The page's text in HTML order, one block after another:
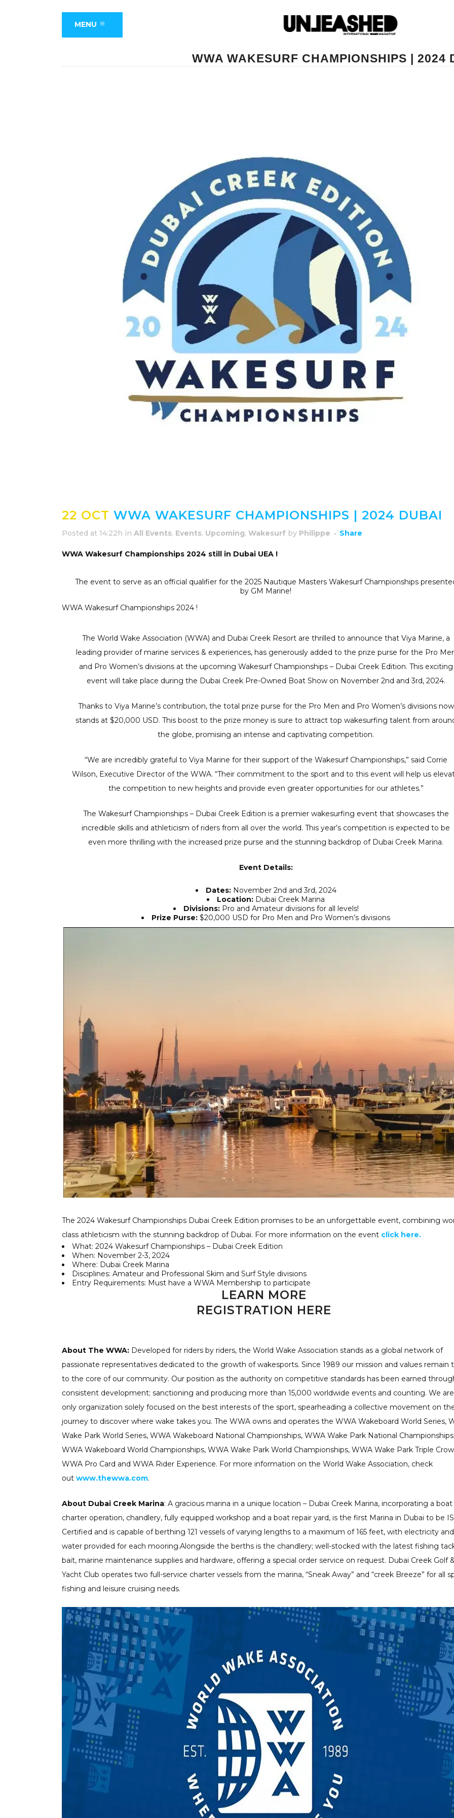
MENU
WWA WAKESURF CHAMPIONSHIPS | 2024
22 OCT WWA WAKESURF CHAMPIONSHIPS | 2024 DUBAI
Posted at 14:22h in All Events, Events, Upcoming, Wakesurf by Philippe Share
WWA Wakesurf Championships 2024 still in Dubai UEA !
The event to serve as an official qualifier for the 2025 Nautique Masters Wakesurf Championships
by GM Marine!
WWA Wakesurf Championships 2024 !
The World Wake Association (WWA) and Dubai Creek Resort are thrilled to announce that Viya Marine, a
leading provider of marine services & experiences, has generously added to the prize purse for the Pro
and Pro Women’s divisions at the upcoming Wakesurf Championships – Dubai Creek Edition. This exciting
event will take place during the Dubai Creek Pre-Owned Boat Show on November 2nd and 3rd, 2024.
Thanks to Viya Marine’s contribution, the total prize purse for the Pro Men and Pro Women’s divisions now
stands at $20,000 USD. This boost to the prize money is sure to attract top wakesurfing talent from
the globe, promising an intense and captivating competition.
“We are incredibly grateful to Viya Marine for their support of the Wakesurf Championships,” said Corrie
Wilson, Executive Director of the WWA. “Their commitment to the sport and to this event will help us
the competition to new heights and provide even greater opportunities for our athletes.”
The Wakesurf Championships – Dubai Creek Edition is a premier wakesurfing event that showcases the
incredible skills and athleticism of riders from all over the world. This year’s competition is expected to be
even more thrilling with the increased prize purse and the stunning backdrop of Dubai Creek Marina.
Event Details:
Dates:November 2nd and 3rd, 2024
Location: Dubai Creek Marina
Divisions:Pro and Amateur divisions for all levels!
Prize Purse: $20,000 USD for Pro Men and Pro Women’s divisions
The 2024 Wakesurf Championships Dubai Creek Edition promises to be an unforgettable event, combining
class athleticism with the stunning backdrop of Dubai. For more information on the event click here.
What: 2024 Wakesurf Championships – Dubai Creek Edition
When: November 2-3, 2024
Where: Dubai Creek Marina
Disciplines: Amateur and Professional Skim and Surf Style divisions
Entry Requirements: Must have a WWA Membership to participate
LEARN MORE
REGISTRATION HERE
About The WWA: Developed for riders by riders, the World Wake Association stands as a global network of
passionate representatives dedicated to the growth of wakesports. Since 1989 our mission and values remain
to the core of our community. Our position as the authority on competitive standards has been earned
consistent development; sanctioning and producing more than 15,000 worldwide events and counting. We
only organization solely focused on the best interests of the sport, spearheading a collective movement on
journey to discover where wake takes you. The WWA owns and operates the WWA Wakeboard World Series,
Wake Park World Series, WWA Wakeboard National Championships, WWA Wake Park National
WWA Wakeboard World Championships, WWA Wake Park World Championships, WWA Wake Park Triple
WWA Pro Card and WWA Rider Experience. For more information on the World Wake Association, check
out www.thewwa.com.
About Dubai Creek Marina: A gracious marina in a unique location – Dubai Creek Marina, incorporating a boat
charter operation, chandlery, fully equipped workshop and a boat repair yard, is the first Marina in Dubai to be
Certified and is capable of berthing 121 vessels of varying lengths to a maximum of 165 feet, with electricity and
water provided for each mooring.Alongside the berths is the chandlery; well-stocked with the latest fishing
bait, marine maintenance supplies and hardware, offering a special order service on request. Dubai Creek Golf
Yacht Club operates two full-service charter vessels from the marina, “Sneak Away” and “creek Breeze” for all
fishing and leisure cruising needs.